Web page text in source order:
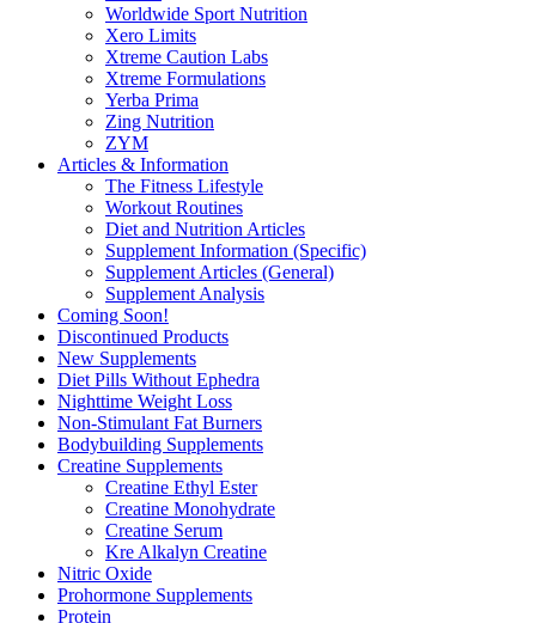
Worldwide Sport Nutrition
Xero Limits
Xtreme Caution Labs
Xtreme Formulations
Yerba Prima
Zing Nutrition
ZYM
Articles & Information
The Fitness Lifestyle
Workout Routines
Diet and Nutrition Articles
Supplement Information (Specific)
Supplement Articles (General)
Supplement Analysis
Coming Soon!
Discontinued Products
New Supplements
Diet Pills Without Ephedra
Nighttime Weight Loss
Non-Stimulant Fat Burners
Bodybuilding Supplements
Creatine Supplements
Creatine Ethyl Ester
Creatine Monohydrate
Creatine Serum
Kre Alkalyn Creatine
Nitric Oxide
Prohormone Supplements
Protein